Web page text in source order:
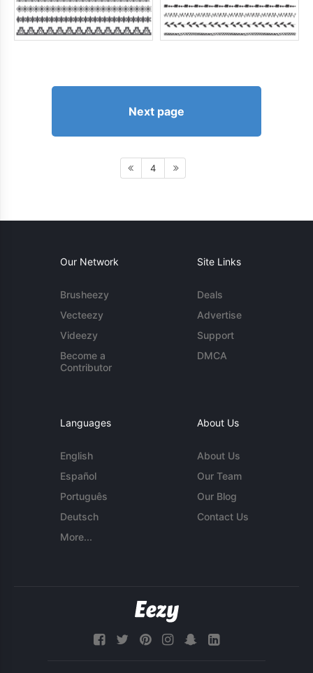
Next page
4
Our Network
Brusheezy
Vecteezy
Videezy
Become a
Contributor
Site Links
Deals
Advertise
Support
DMCA
Languages
English
Español
Português
Deutsch
More...
About Us
About Us
Our Team
Our Blog
Contact Us